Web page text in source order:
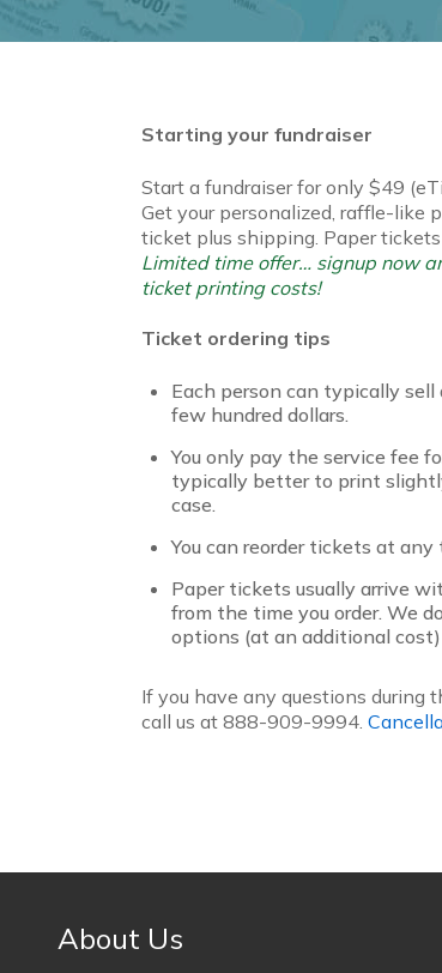
Starting your fundraiser
Start a fundraiser for only $49
Get your personalized, raffle-like
ticket plus shipping. Paper
Limited time offer… signup now
ticket printing costs!
Ticket ordering tips
Each person can typically
few hundred dollars.
You only pay the service fee
typically better to print
case.
You can reorder tickets at any
Paper tickets usually arrive
from the time you order. We
options (at an additional cost)
If you have any questions during
call us at 888-909-9994.
About Us